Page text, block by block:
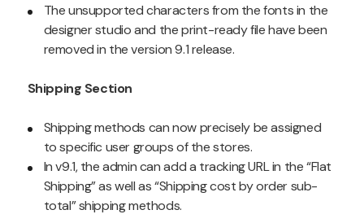
The unsupported characters from the fonts in the
designer studio and the print-ready file have been
removed in the version 9.1 release.
Shipping Section
Shipping methods can now precisely be assigned
to specific user groups of the stores.
In v9.1, the admin can add a tracking URL in the “Flat
Shipping” as well as “Shipping cost by order sub-
total” shipping methods.